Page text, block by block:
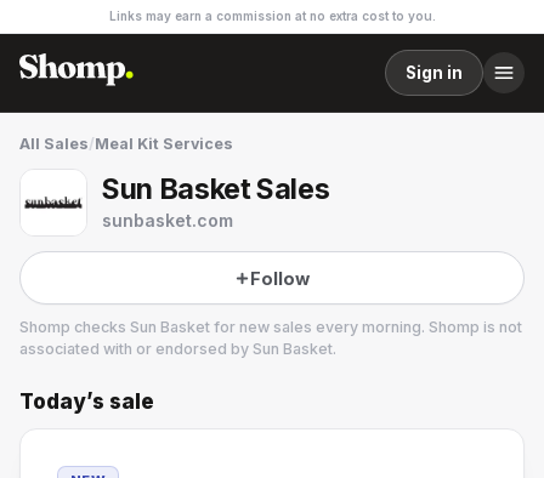
Links may earn a commission at no extra cost to you.
Sign in
All Sales/Meal Kit Services
Sun Basket Sales
sunbasket.com
Follow
Shomp checks Sun Basket for new sales every morning. Shomp is not
associated with or endorsed by Sun Basket.
Sun Basket
24 followers
Today’s sale